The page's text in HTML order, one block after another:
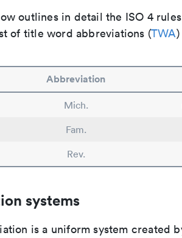
outlines in detail the ISO 4
of title word abbreviations (TWA
Abbreviation
Mich.
Fam.
Rev.
systems
is a uniform system created